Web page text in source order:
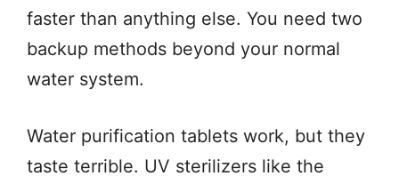
faster than anything else. You need two
backup methods beyond your normal
water system.
Water purification tablets work, but they
taste terrible. UV sterilizers like the